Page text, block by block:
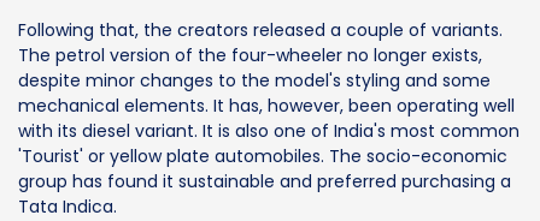
Following that, the creators released a couple of variants.
The petrol version of the four-wheeler no longer exists,
despite minor changes to the model's styling and some
mechanical elements. It has, however, been operating well
with its diesel variant. It is also one of India's most common
'Tourist' or yellow plate automobiles. The socio-economic
group has found it sustainable and preferred purchasing a
Tata Indica.